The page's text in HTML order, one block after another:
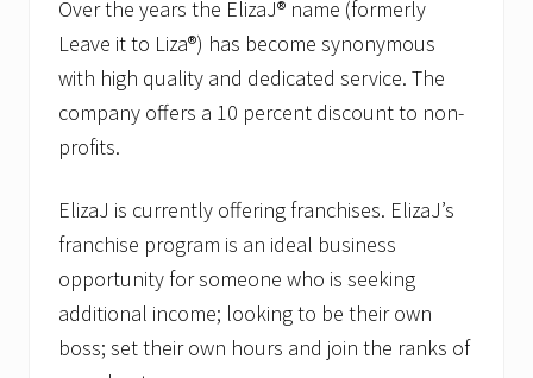
Over the years the ElizaJ® name (formerly
Leave it to Liza®) has become synonymous
with high quality and dedicated service. The
company offers a 10 percent discount to non-
profits.
ElizaJ is currently offering franchises. ElizaJ’s
franchise program is an ideal business
opportunity for someone who is seeking
additional income; looking to be their own
boss; set their own hours and join the ranks of